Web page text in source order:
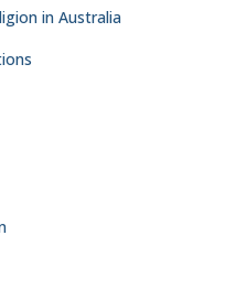
in Australia